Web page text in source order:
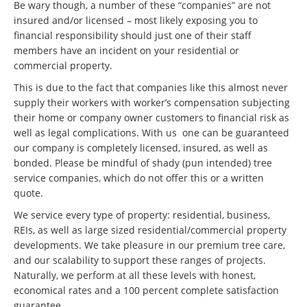
Be wary though, a number of these “companies” are not
insured and/or licensed – most likely exposing you to
financial responsibility should just one of their staff
members have an incident on your residential or
commercial property.
This is due to the fact that companies like this almost never
supply their workers with worker’s compensation subjecting
their home or company owner customers to financial risk as
well as legal complications. With us one can be guaranteed
our company is completely licensed, insured, as well as
bonded. Please be mindful of shady (pun intended) tree
service companies, which do not offer this or a written
quote.
We service every type of property: residential, business,
REIs, as well as large sized residential/commercial property
developments. We take pleasure in our premium tree care,
and our scalability to support these ranges of projects.
Naturally, we perform at all these levels with honest,
economical rates and a 100 percent complete satisfaction